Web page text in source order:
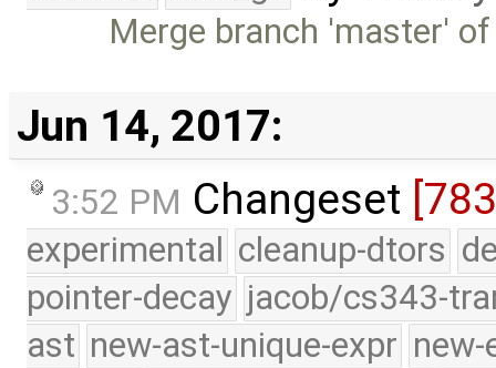
Merge branch 'master'
Jun 14, 2017:
3:52 PM Changeset
experimental cleanup-dtors
pointer-decay jacob/cs343-
ast new-ast-unique-expr new-